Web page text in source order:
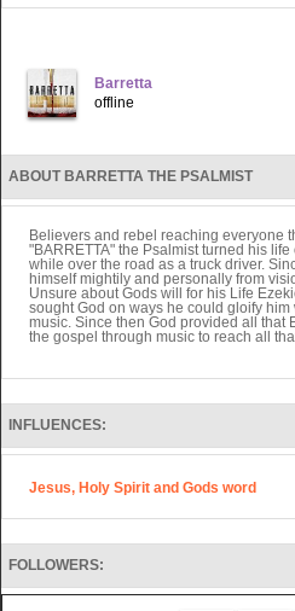
Barretta
offline
ABOUT BARRETTA THE PSALMIST
Believers and rebel reaching everyone
"BARRETTA" the Psalmist turned his
while over the road as a truck driver.
himself mightily and personally from
Unsure about Gods will for his Life
sought God on ways he could gloify
music. Since then God provided all that
the gospel through music to reach all
INFLUENCES:
Jesus, Holy Spirit and Gods word
FOLLOWERS: